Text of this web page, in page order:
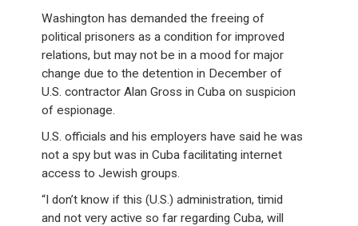
Washington has demanded the freeing of
political prisoners as a condition for improved
relations, but may not be in a mood for major
change due to the detention in December of
U.S. contractor Alan Gross in Cuba on suspicion
of espionage.
U.S. officials and his employers have said he was
not a spy but was in Cuba facilitating internet
access to Jewish groups.
“I don’t know if this (U.S.) administration, timid
and not very active so far regarding Cuba, will